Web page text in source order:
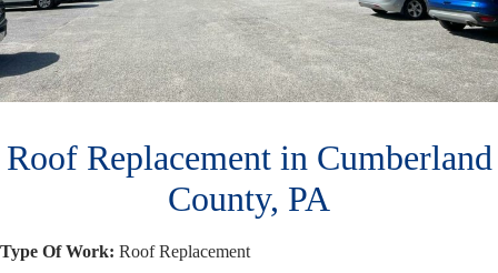
Roof Replacement in Cumberland
County, PA
Type Of Work: Roof Replacement